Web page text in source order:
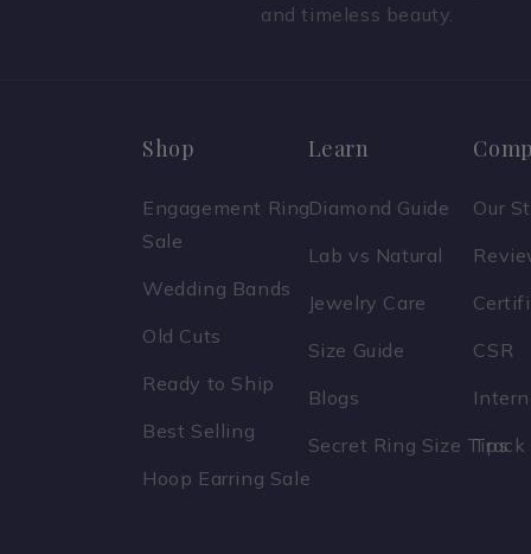
and timeless beauty.
Shop
Engagement Ring
Sale
Wedding Bands
Old Cuts
Ready to Ship
Best Selling
Hoop Earring Sale
Learn
Diamond Guide
Lab vs Natural
Jewelry Care
Size Guide
Blogs
Secret Ring Size Tips
Our
CSR
Track